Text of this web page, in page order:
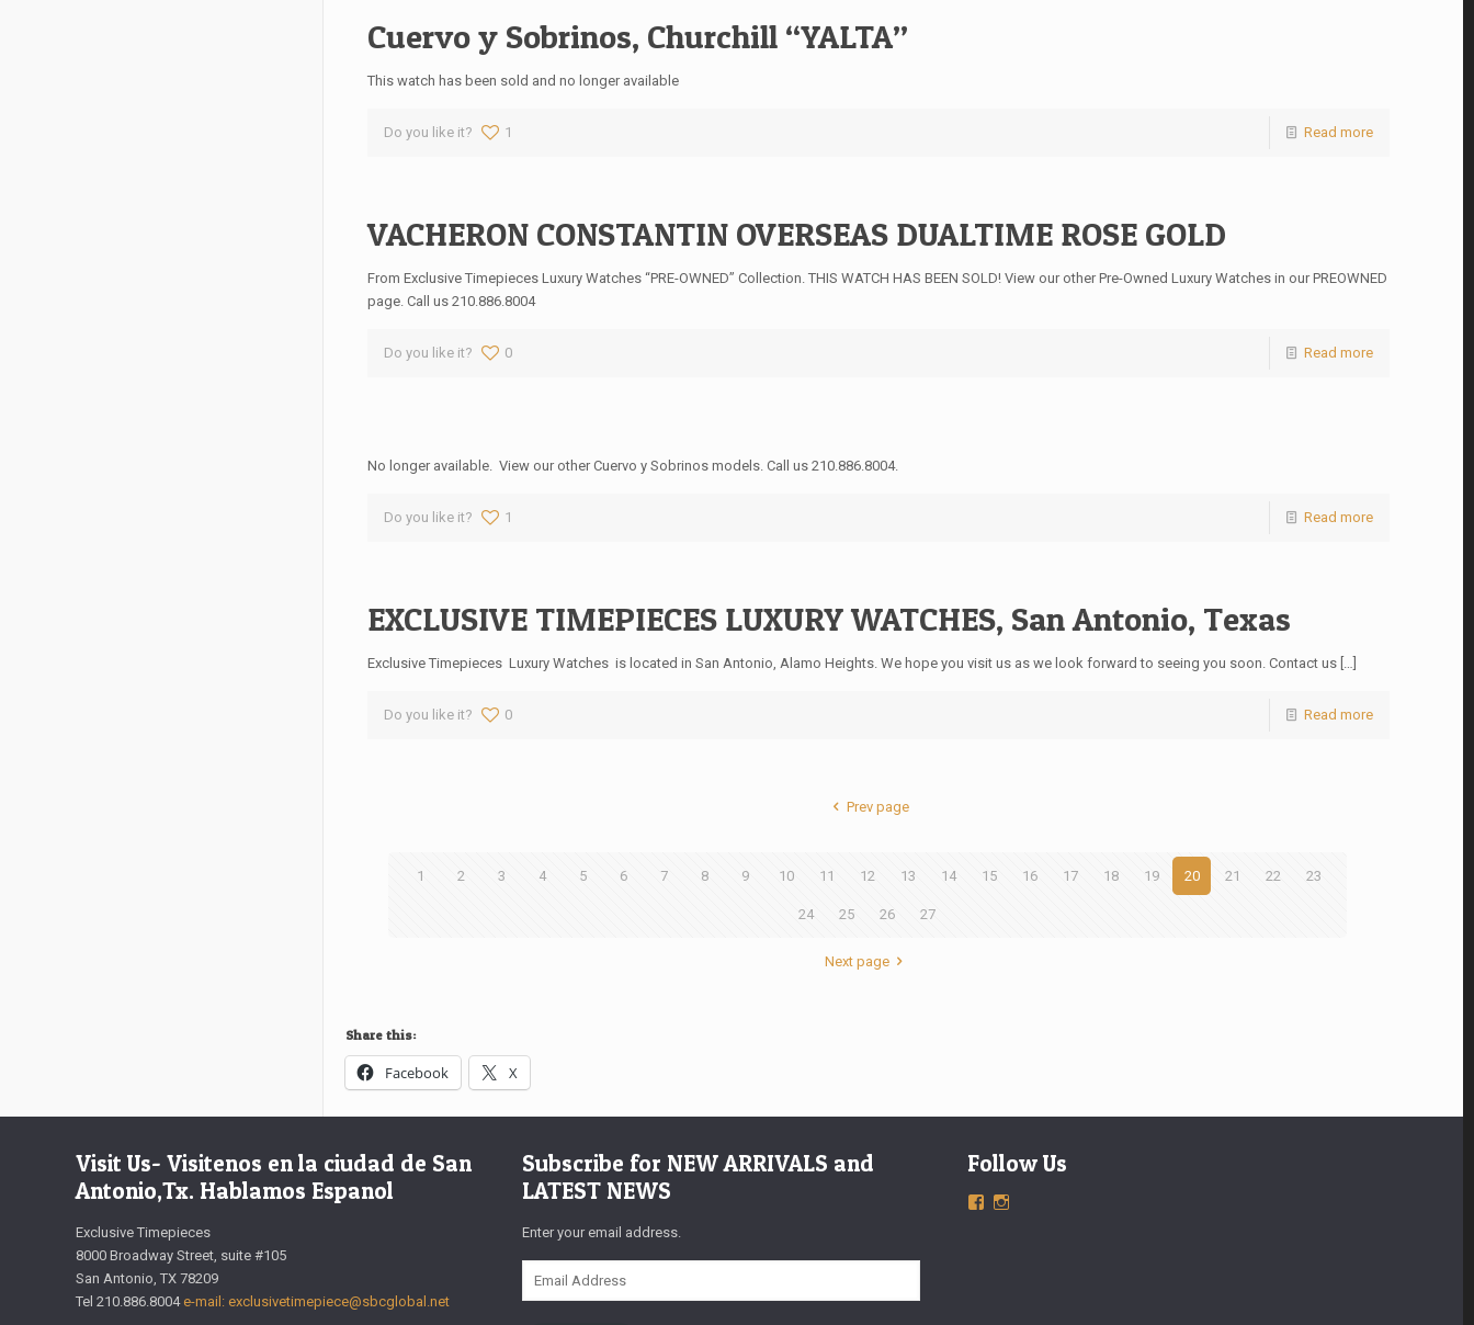
Cuervo y Sobrinos, Churchill “YALTA”
This watch has been sold and no longer available
Do you like it? 1 Read more
VACHERON CONSTANTIN OVERSEAS DUALTIME ROSE GOLD
From Exclusive Timepieces Luxury Watches “PRE-OWNED” Collection. THIS WATCH HAS BEEN SOLD! View our other Pre-Owned Luxury Watches in our PREOWNED
page. Call us 210.886.8004
Do you like it? 0 Read more
No longer available. View our other Cuervo y Sobrinos models. Call us 210.886.8004.
Do you like it? 1 Read more
EXCLUSIVE TIMEPIECES LUXURY WATCHES, San Antonio, Texas
Exclusive Timepieces Luxury Watches is located in San Antonio, Alamo Heights. We hope you visit us as we look forward to seeing you soon. Contact us[…]
Do you like it? 0 Read more
Prev page
1 2 3 4 5 6 7 8 9 10 11 12 13 14 15 16 17 18 19 20 21 22 23
24 25 26 27
Next page
Share this:
Facebook X
Visit Us- Visitenos en la ciudad de San
Antonio,Tx. Hablamos Espanol
Exclusive Timepieces
8000 Broadway Street, suite #105
San Antonio, TX 78209
Tel 210.886.8004 e-mail: exclusivetimepiece@sbcglobal.net
Subscribe for NEW ARRIVALS and
LATEST NEWS
Enter your email address.
Follow Us
ViewView